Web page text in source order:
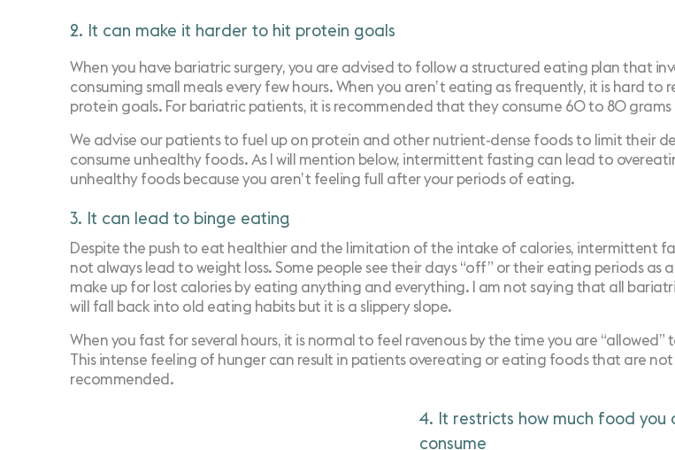
2. It can make it harder to hit protein goals
When you have bariatric surgery, you are advised to follow a structured eating plan that
consuming small meals every few hours. When you aren’t eating as frequently, it is hard to
protein goals. For bariatric patients, it is recommended that they consume 60 to 80 grams
We advise our patients to fuel up on protein and other nutrient-dense foods to limit their
consume unhealthy foods. As I will mention below, intermittent fasting can lead to
unhealthy foods because you aren’t feeling full after your periods of eating.
3. It can lead to binge eating
Despite the push to eat healthier and the limitation of the intake of calories, intermittent
not always lead to weight loss. Some people see their days “off” or their eating periods as
make up for lost calories by eating anything and everything. I am not saying that all
will fall back into old eating habits but it is a slippery slope.
When you fast for several hours, it is normal to feel ravenous by the time you are “allowed”
This intense feeling of hunger can result in patients overeating or eating foods that are not
recommended.
4. It restricts how much food you
consume